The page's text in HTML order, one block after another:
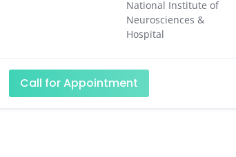
National Institute of
Neurosciences &
Hospital
Call for Appointment